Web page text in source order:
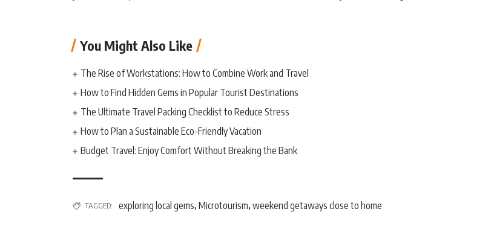
You Might Also Like
The Rise of Workstations: How to Combine Work and Travel
How to Find Hidden Gems in Popular Tourist Destinations
The Ultimate Travel Packing Checklist to Reduce Stress
How to Plan a Sustainable Eco-Friendly Vacation
Budget Travel: Enjoy Comfort Without Breaking the Bank
TAGGED: exploring local gems, Microtourism, weekend getaways close to home